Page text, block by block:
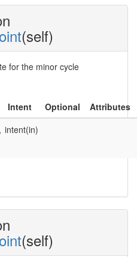
(self)
for the minor cycle
Intent Optional
Attributes
intent(in)
(self)